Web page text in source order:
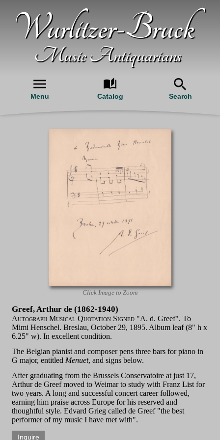
Wurlitzer-Bruck
Music Antiquarians
Menu Catalog Search
Click Image to Zoom
Greef, Arthur de (1862-1940)
Autograph Musical Quotation Signed "A. d. Greef". To
Mimi Henschel. Breslau, October 29, 1895. Album leaf (8" h x
6.25" w). In excellent condition.
The Belgian pianist and composer pens three bars for piano in
G major, entitled Menuet, and signs below.
After graduating from the Brussels Conservatoire at just 17,
Arthur de Greef moved to Weimar to study with Franz List for
two years. A long and successful concert career followed,
earning him praise across Europe for his reserved and
thoughtful style. Edvard Grieg called de Greef "the best
performer of my music I have met with".